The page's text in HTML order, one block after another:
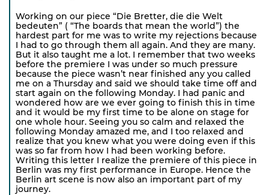
Working on our piece “Die Bretter, die die Welt
bedeuten” ( “The boards that mean the world”) the
hardest part for me was to write my rejections because
I had to go through them all again. And they are many.
But it also taught me a lot. I remember that two weeks
before the premiere I was under so much pressure
because the piece wasn’t near finished any you called
me on a Thursday and said we should take time off and
start again on the following Monday. I had panic and
wondered how are we ever going to finish this in time
and it would be my first time to be alone on stage for
one whole hour. Seeing you so calm and relaxed the
following Monday amazed me, and I too relaxed and
realize that you knew what you were doing even if this
was so far from how I had been working before.
Writing this letter I realize the premiere of this piece in
Berlin was my first performance in Europe. Hence the
Berlin art scene is now also an important part of my
journey.